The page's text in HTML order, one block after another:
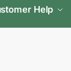
Help